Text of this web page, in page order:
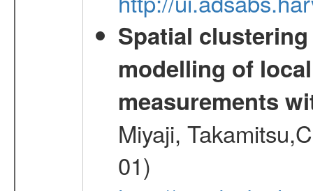
Spatial
modelling of
measurements
Miyaji,
01)